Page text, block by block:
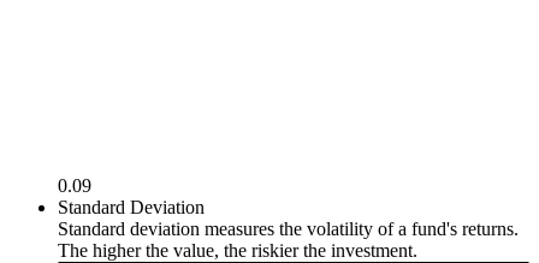
0.09
Standard Deviation
Standard deviation measures the volatility of a fund's returns.
The higher the value, the riskier the investment.